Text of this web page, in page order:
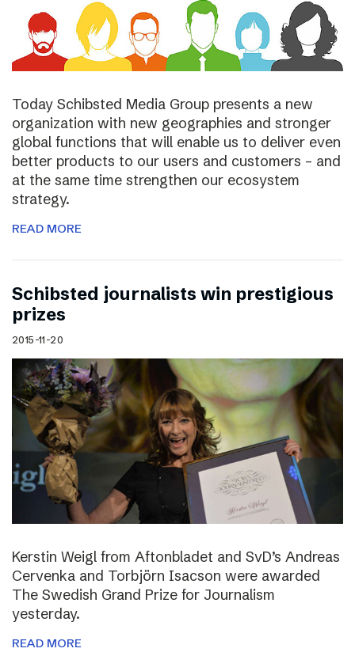
Today Schibsted Media Group presents a new
organization with new geographies and stronger
global functions that will enable us to deliver even
better products to our users and customers – and
at the same time strengthen our ecosystem
strategy.
READ MORE
Schibsted journalists win prestigious
prizes
2015-11-20
Kerstin Weigl from Aftonbladet and SvD’s Andreas
Cervenka and Torbjörn Isacson were awarded
The Swedish Grand Prize for Journalism
yesterday.
READ MORE